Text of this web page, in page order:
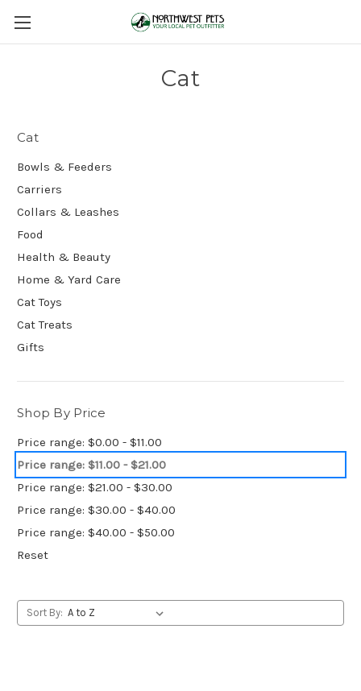
Cat
Cat
Bowls & Feeders
Carriers
Collars & Leashes
Food
Health & Beauty
Home & Yard Care
Cat Toys
Cat Treats
Gifts
Shop By Price
Price range: $0.00 - $11.00
Price range: $11.00 - $21.00
Price range: $21.00 - $30.00
Price range: $30.00 - $40.00
Price range: $40.00 - $50.00
Reset
Sort By: